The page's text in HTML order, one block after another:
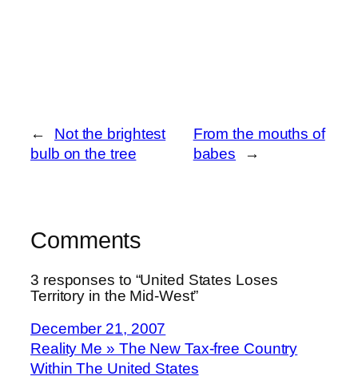
←
Not the brightest
bulb on the tree
From the mouths of
babes
→
Comments
3 responses to “United States Loses
Territory in the Mid-West”
December 21, 2007
Reality Me » The New Tax-free Country
Within The United States